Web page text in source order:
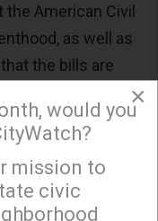
the American Civil
as well as
the bills are
consideration
bills in
South Carolina,
in Texas,
×
×
would you
mission to
civic